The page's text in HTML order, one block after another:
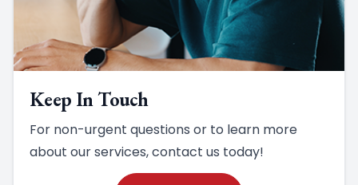
Keep In Touch
For non-urgent questions or to learn more
about our services, contact us today!